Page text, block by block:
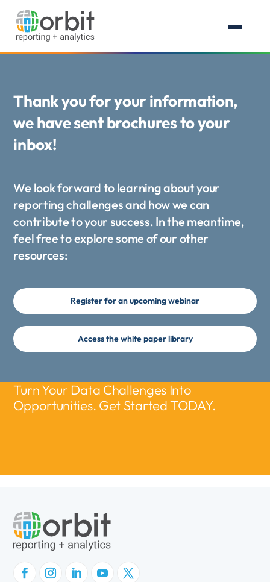
Thank you for your information,
we have sent brochures to your
inbox!
We look forward to learning about your
reporting challenges and how we can
contribute to your success. In the meantime,
feel free to explore some of our other
resources:
Register for an upcoming webinar
Access the white paper library
Turn Your Data Challenges Into
Opportunities. Get Started TODAY.